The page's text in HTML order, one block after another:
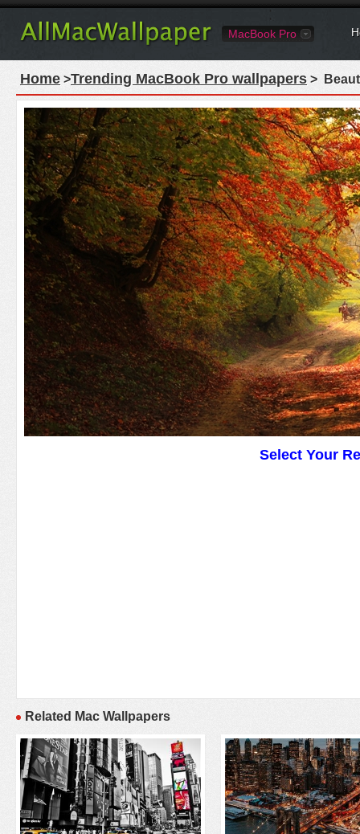
MacBook Pro
Home >Trending MacBook Pro wallpapers >
Select Your
Related Mac Wallpapers